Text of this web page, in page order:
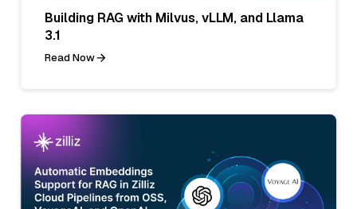
Building RAG with Milvus, vLLM, and Llama
3.1
Read Now